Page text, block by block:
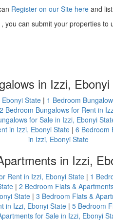
Register on our Site here and
, you can submit your properties to
in Izzi,
State | 1 Bedroom
2 Bedroom Bungalows for Rent in
for Sale in Izzi, Ebonyi
in Izzi, Ebonyi State | 6 Bedroom
in Izzi, Ebonyi State
in Izzi,
Rent in Izzi, Ebonyi State | 1
| 2 Bedroom Flats &
State| 3 Bedroom Flats &
in Izzi, Ebonyi State | 5 Bedroom
for Sale in Izzi, Ebonyi